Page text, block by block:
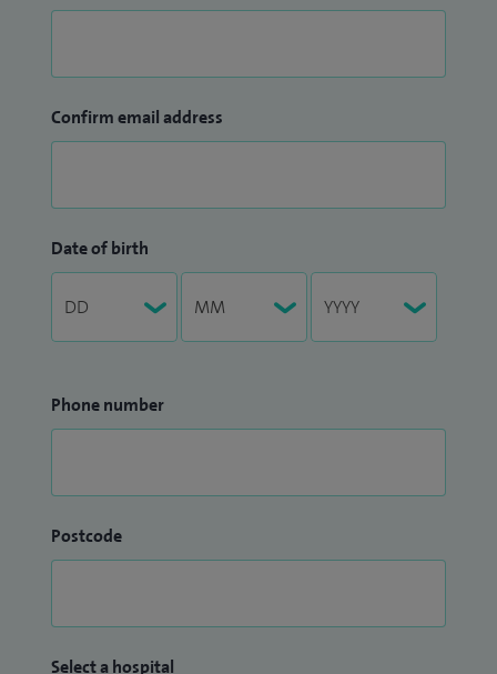
Confirm email address
Date of birth
Phone number
Postcode
Select a hospital